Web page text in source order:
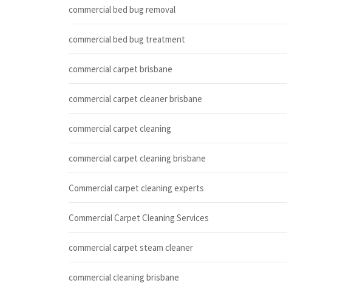
commercial bed bug removal
commercial bed bug treatment
commercial carpet brisbane
commercial carpet cleaner brisbane
commercial carpet cleaning
commercial carpet cleaning brisbane
Commercial carpet cleaning experts
Commercial Carpet Cleaning Services
commercial carpet steam cleaner
commercial cleaning brisbane